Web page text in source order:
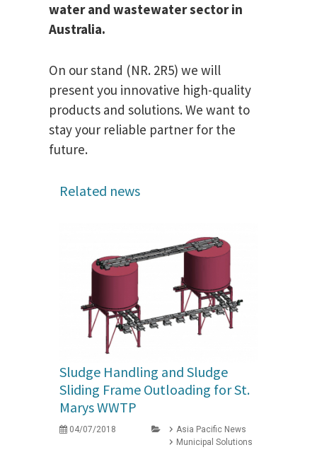
water and wastewater sector in
Australia.
On our stand (NR. 2R5) we will
present you innovative high-quality
products and solutions. We want to
stay your reliable partner for the
future.
Related news
Sludge Handling and Sludge
Sliding Frame Outloading for St.
Marys WWTP
04/07/2018
Asia Pacific News
Municipal Solutions